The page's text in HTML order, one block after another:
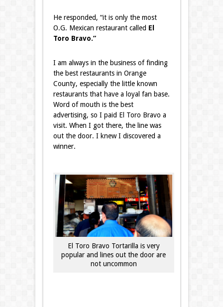
He responded, “it is only the most
O.G. Mexican restaurant called El
Toro Bravo.”
I am always in the business of finding
the best restaurants in Orange
County, especially the little known
restaurants that have a loyal fan base.
Word of mouth is the best
advertising, so I paid El Toro Bravo a
visit. When I got there, the line was
out the door. I knew I discovered a
winner.
El Toro Bravo Tortarilla is very
popular and lines out the door are
not uncommon